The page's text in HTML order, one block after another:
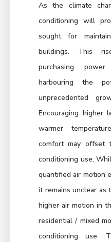
As the climate
conditioning will
sought for
buildings. This
purchasing
harbouring the
unprecedented
Encouraging higher
warmer
comfort may offset
conditioning use.
quantified air motion
it remains unclear as
higher air motion in
residential / mixed
conditioning use.